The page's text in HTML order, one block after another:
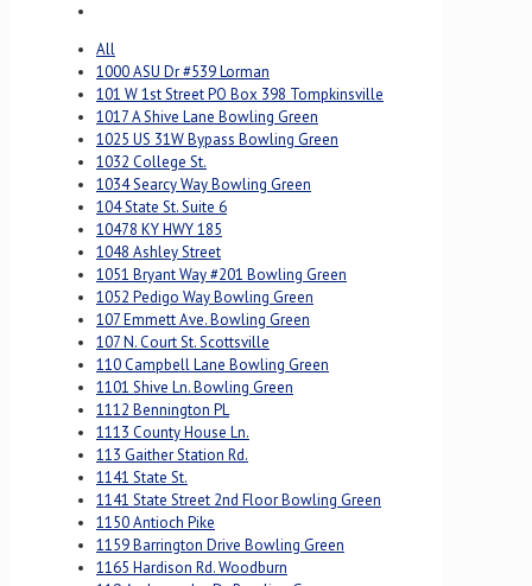
All
1000 ASU Dr #539 Lorman
101 W 1st Street PO Box 398 Tompkinsville
1017 A Shive Lane Bowling Green
1025 US 31W Bypass Bowling Green
1032 College St.
1034 Searcy Way Bowling Green
104 State St. Suite 6
10478 KY HWY 185
1048 Ashley Street
1051 Bryant Way #201 Bowling Green
1052 Pedigo Way Bowling Green
107 Emmett Ave. Bowling Green
107 N. Court St. Scottsville
110 Campbell Lane Bowling Green
1101 Shive Ln. Bowling Green
1112 Bennington PL
1113 County House Ln.
113 Gaither Station Rd.
1141 State St.
1141 State Street 2nd Floor Bowling Green
1150 Antioch Pike
1159 Barrington Drive Bowling Green
1165 Hardison Rd. Woodburn